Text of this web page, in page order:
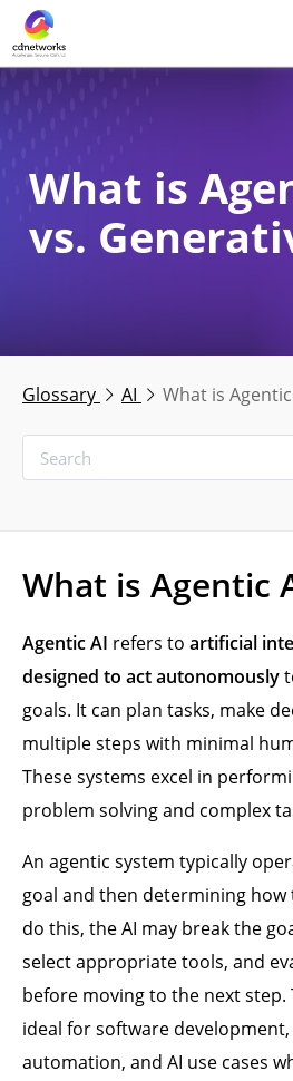
What is
vs.
Glossary AI What is
What is Agentic
Agentic AI refers to artificial
designed to act autonomously
goals. It can plan tasks, make
multiple steps with minimal
These systems excel in
problem solving and complex
An agentic system typically
goal and then determining how
do this, the AI may break the
select appropriate tools, and
before moving to the next step.
ideal for software
automation, and AI use cases